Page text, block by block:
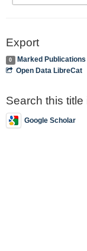
Export
0
Marked Publications
Open Data LibreCat
Search this title
Google Scholar